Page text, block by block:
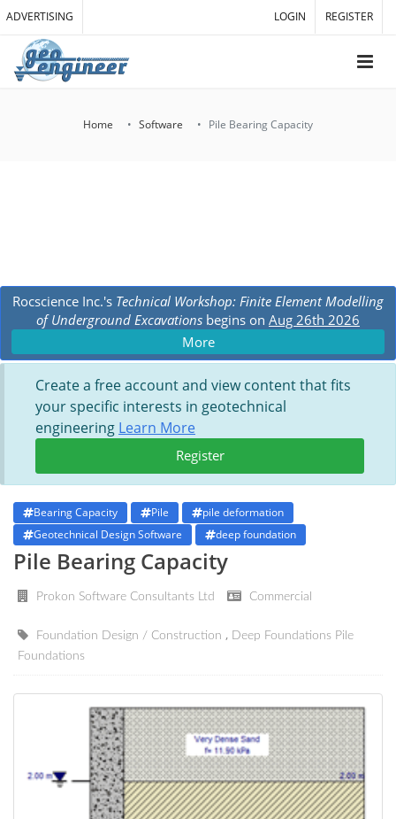
ADVERTISING LOGIN REGISTER
Home Software Pile Bearing Capacity
Rocscience Inc.'s Technical Workshop: Finite Element Modelling
of Underground Excavations begins on Aug 26th 2026
More
Create a free account and view content that fits
your specific interests in geotechnical
engineering Learn More
Register
Bearing Capacity Pile
pile deformation
Geotechnical Design Software
deep foundation
Pile Bearing Capacity
Prokon Software Consultants Ltd Commercial
Foundation Design / Construction Deep Foundations Pile
Foundations